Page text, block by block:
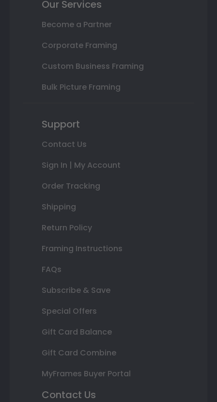
Our Services
Become a Partner
Corporate Framing
Custom Business Framing
Bulk Picture Framing
Support
Contact Us
Sign In | My Account
Order Tracking
Shipping
Return Policy
Framing Instructions
FAQs
Subscribe & Save
Special Offers
Gift Card Balance
Gift Card Combine
MyFrames Buyer Portal
Contact Us